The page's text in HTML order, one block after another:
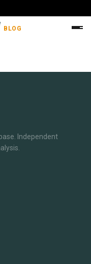
BLOG
Independent